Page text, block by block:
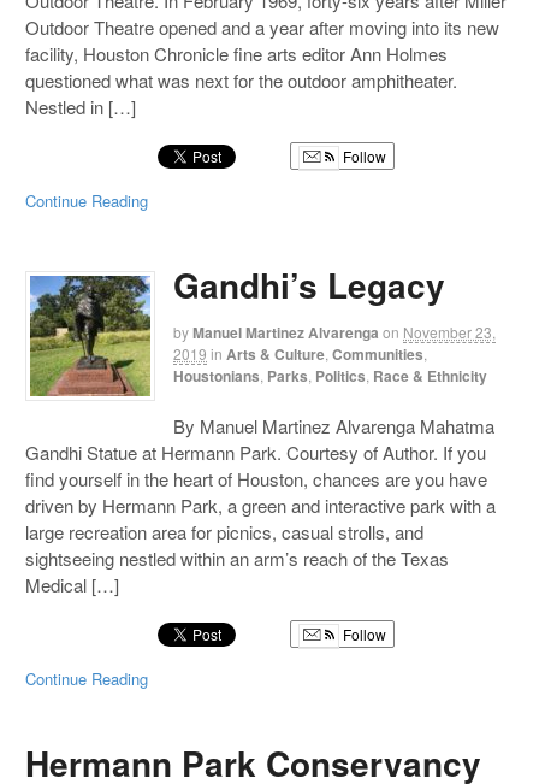
Outdoor Theatre opened and a year after moving into its new
facility, Houston Chronicle fine arts editor Ann Holmes
questioned what was next for the outdoor amphitheater.
Nestled in […]
Follow
Continue Reading
Gandhi’s Legacy
byManuel Martinez Alvarenga on November 23,
2019 in Arts & Culture ,Communities
Houstonians Parks Politics Race & Ethnicity
By Manuel Martinez Alvarenga Mahatma
Gandhi Statue at Hermann Park. Courtesy of Author. If you
find yourself in the heart of Houston, chances are you have
driven by Hermann Park, a green and interactive park with a
large recreation area for picnics, casual strolls, and
sightseeing nestled within an arm’s reach of the Texas
Medical […]
Follow
Continue Reading
Hermann Park Conservancy